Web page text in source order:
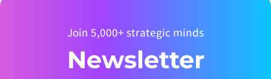
Join 5,000+ strategic minds
Newsletter